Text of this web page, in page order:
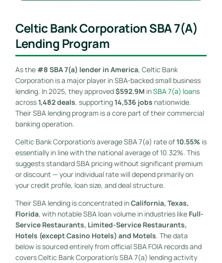
Celtic Bank Corporation SBA 7(a)
Lending Program
As the #8 SBA 7(a) lender in America, Celtic Bank
Corporation is a major player in SBA-backed small business
lending. In 2025, they approved$592.9M inSBA 7(a) loans
across1,482 deals, supporting14,536 jobs nationwide.
Their SBA lending program is a core part of their commercial
banking operation.
Celtic Bank Corporation’s average SBA 7(a) rate of10.55% is
essentially in line with the national average of 10.32%. This
suggests standard SBA pricing without significant premium
or discount — your individual rate will depend primarily on
your credit profile, loan size, and deal structure.
Their SBA lending is concentrated inCalifornia, Texas,
Florida, with notable SBA loan volume in industries like Full-
Service Restaurants, Limited-Service Restaurants,
Hotels (except Casino Hotels) and Motels. The data
below is sourced entirely from official SBA FOIA records and
covers Celtic Bank Corporation’s SBA 7(a) lending activity